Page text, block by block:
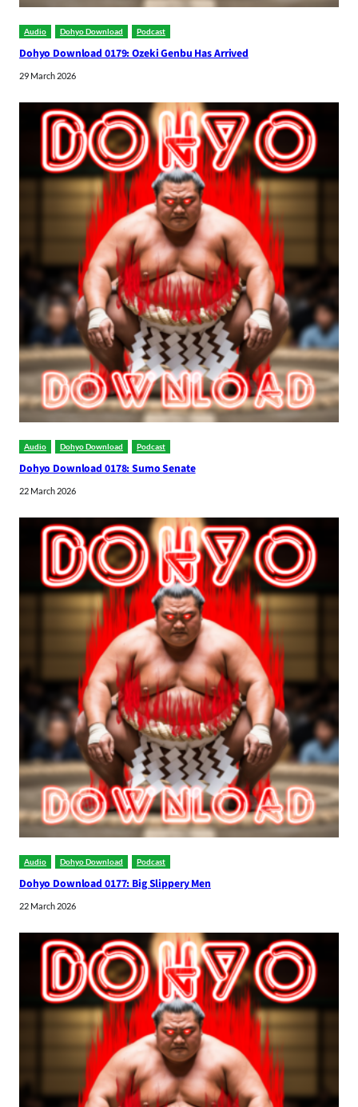
Audio Dohyo Download Podcast
Dohyo Download 0179: Ozeki Genbu Has Arrived
29 March 2026
Audio Dohyo Download Podcast
Dohyo Download 0178: Sumo Senate
22 March 2026
Audio Dohyo Download Podcast
Dohyo Download 0177: Big Slippery Men
22 March 2026